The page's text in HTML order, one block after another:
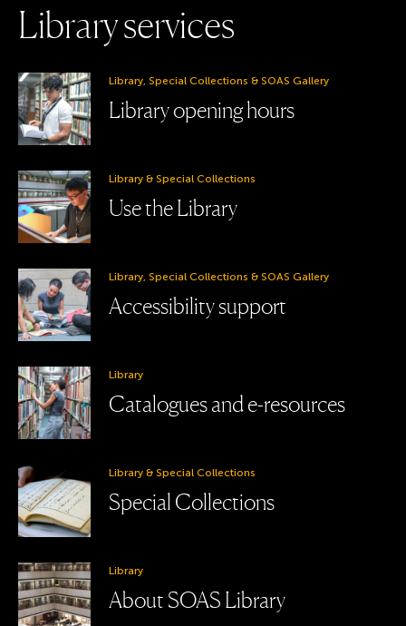
Libraryservices
Library, Special Collections & SOAS Gallery
Library opening hours
Library & Special Collections
Use the Library
Library, Special Collections & SOAS Gallery
Accessibility support
Library
Catalogues and e-resources
Library & Special Collections
Special Collections
Library
About SOAS Library